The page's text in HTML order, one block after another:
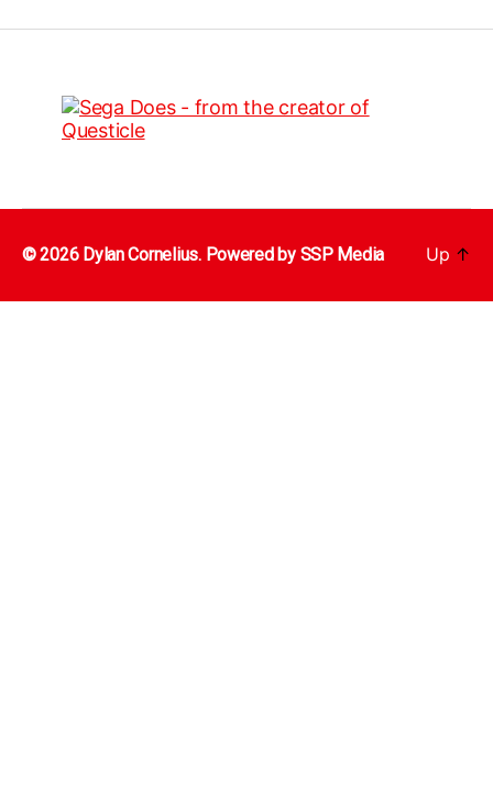
© 2026 Dylan Cornelius. Powered by SSP Media Up ↑